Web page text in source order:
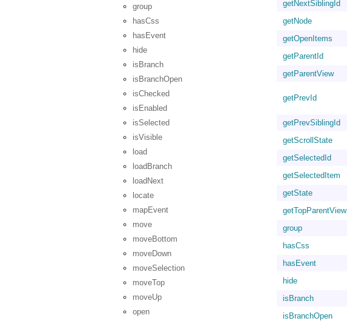
group
hasCss
hasEvent
hide
isBranch
isBranchOpen
isChecked
isEnabled
isSelected
isVisible
load
loadBranch
loadNext
locate
mapEvent
move
moveBottom
moveDown
moveSelection
moveTop
moveUp
open
getNextSiblingId
getNode
getOpenItems
getParentId
getParentView
getPrevId
getPrevSiblingId
getScrollState
getSelectedId
getSelectedItem
getState
getTopParentView
group
hasCss
hasEvent
hide
isBranch
isBranchOpen